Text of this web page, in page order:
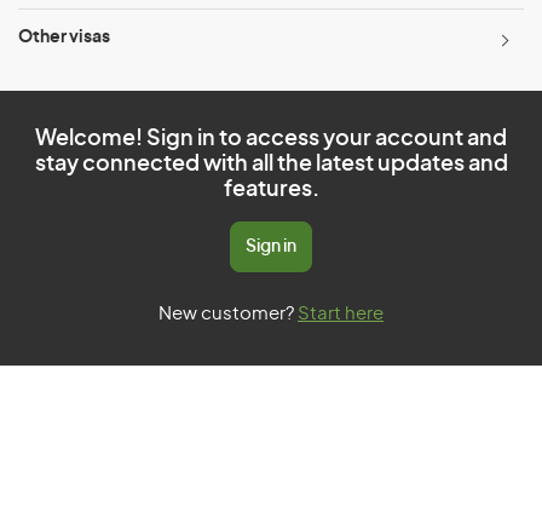
Other visas
Welcome! Sign in to access your account and
stay connected with all the latest updates and
features.
Sign in
New customer? Start here